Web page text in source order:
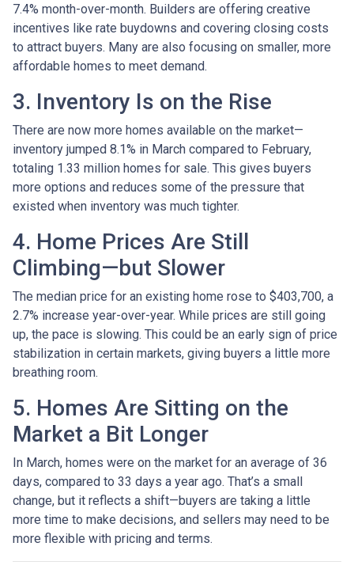
7.4% month-over-month. Builders are offering creative
incentives like rate buydowns and covering closing costs
to attract buyers. Many are also focusing on smaller, more
affordable homes to meet demand.
3. Inventory Is on the Rise
There are now more homes available on the market—
inventory jumped 8.1% in March compared to February,
totaling 1.33 million homes for sale. This gives buyers
more options and reduces some of the pressure that
existed when inventory was much tighter.
4. Home Prices Are Still
Climbing—but Slower
The median price for an existing home rose to $403,700, a
2.7% increase year-over-year. While prices are still going
up, the pace is slowing. This could be an early sign of price
stabilization in certain markets, giving buyers a little more
breathing room.
5. Homes Are Sitting on the
Market a Bit Longer
In March, homes were on the market for an average of 36
days, compared to 33 days a year ago. That’s a small
change, but it reflects a shift—buyers are taking a little
more time to make decisions, and sellers may need to be
more flexible with pricing and terms.